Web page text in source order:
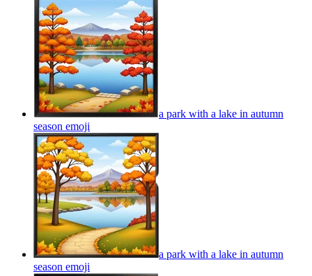
a park with a lake in autumn
season emoji
a park with a lake in autumn
season emoji